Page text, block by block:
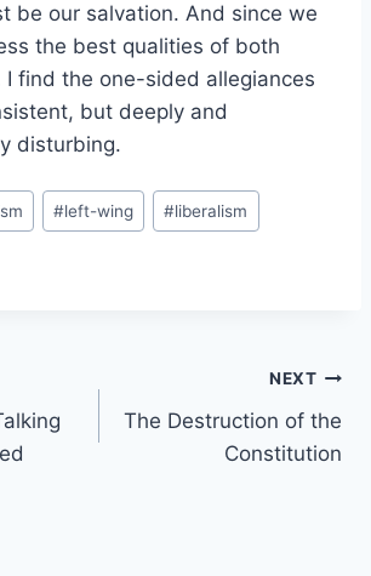
be our salvation. And since we
the best qualities of both
I find the one-sided allegiances
but deeply and
disturbing.
#left-wing #liberalism
NEXT
The Destruction of the
Constitution